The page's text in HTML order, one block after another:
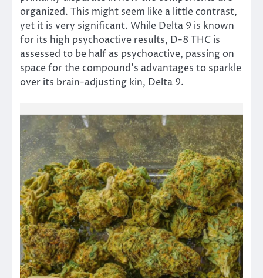
organized. This might seem like a little contrast,
yet it is very significant. While Delta 9 is known
for its high psychoactive results, D-8 THC is
assessed to be half as psychoactive, passing on
space for the compound’s advantages to sparkle
over its brain-adjusting kin, Delta 9.